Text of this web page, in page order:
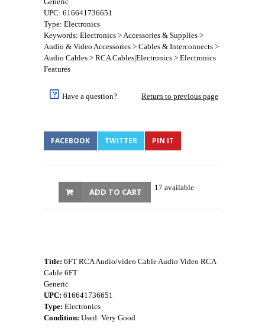
UPC: 616641736651
Type: Electronics
Keywords: Electronics > Accessories & Supplies >
Audio & Video Accessories > Cables & Interconnects >
Audio Cables > RCA Cables|Electronics > Electronics
Features
Have a question? Return to previous page
FACEBOOK TWITTER PIN IT
17 available
ADD TO CART
Title: 6FT RCA Audio/video Cable Audio Video RCA
Cable 6FT
Generic
UPC: 616641736651
Type: Electronics
Condition: Used: Very Good